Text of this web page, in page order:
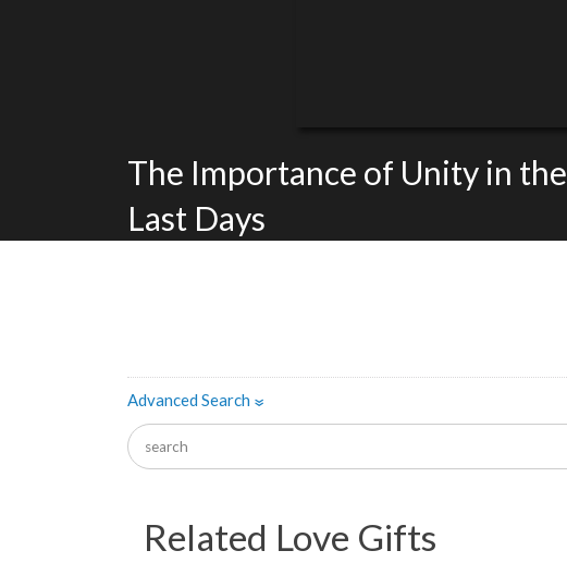
The Importance of Unity in the
Last Days
Advanced Search»
Related Love Gifts